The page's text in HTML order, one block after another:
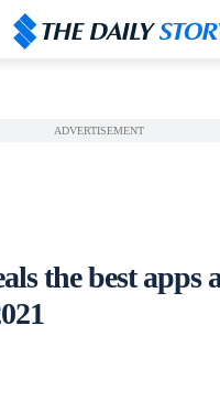
ADVERTISEMENT
the best apps